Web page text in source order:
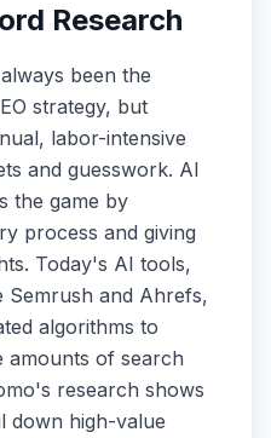
Research
been the
strategy, but
labor-intensive
and guesswork. AI
the game by
process and giving
Today's AI tools,
Semrush and Ahrefs,
algorithms to
amounts of search
research shows
down high-value